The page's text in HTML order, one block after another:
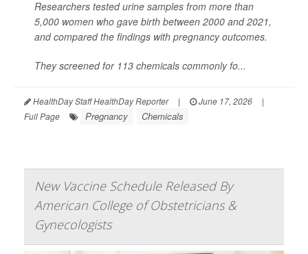
Researchers tested urine samples from more than
5,000 women who gave birth between 2000 and 2021,
and compared the findings with pregnancy outcomes.
They screened for 113 chemicals commonly fo...
HealthDay Staff HealthDay Reporter | June 17, 2026
|
Full Page
Pregnancy Chemicals
New Vaccine Schedule Released By
American College of Obstetricians &
Gynecologists